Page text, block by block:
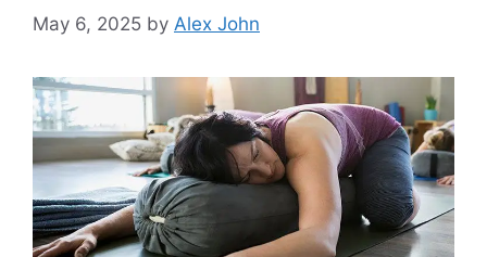
May 6, 2025 by Alex John